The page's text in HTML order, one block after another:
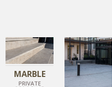
IMPERIAL GREY
ANTIQUE MARBLE
MARBLE
PRIVATE
DIAMOND GREY
DIAMOND BLACK